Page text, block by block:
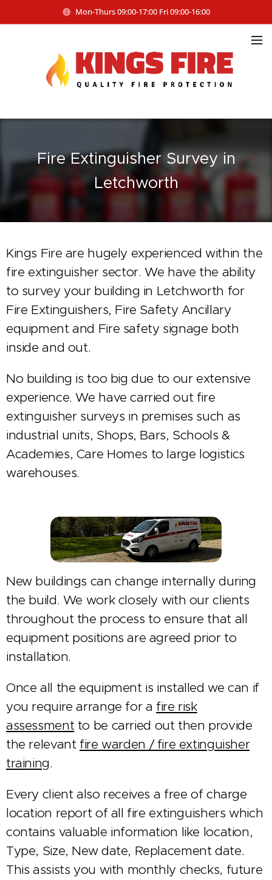
Mon-Thurs 09:00-17:00 Fri 09:00-16:00
Fire Extinguisher Survey in
Letchworth
Kings Fire are hugely experienced within the
fire extinguisher sector. We have the ability
to survey your building in Letchworth for
Fire Extinguishers, Fire Safety Ancillary
equipment and Fire safety signage both
inside and out.
No building is too big due to our extensive
experience. We have carried out fire
extinguisher surveys in premises such as
industrial units, Shops, Bars, Schools &
Academies, Care Homes to large logistics
warehouses.
New buildings can change internally during
the build. We work closely with our clients
throughout the process to ensure that all
equipment positions are agreed prior to
installation.
Once all the equipment is installed we can if
you require arrange for a fire risk
assessmentto be carried out then provide
the relevant fire warden / fire extinguisher
training.
Every client also receives a free of charge
location report of all fire extinguishers which
contains valuable information like location,
Type, Size, New date, Replacement date.
This assists you with monthly checks, future